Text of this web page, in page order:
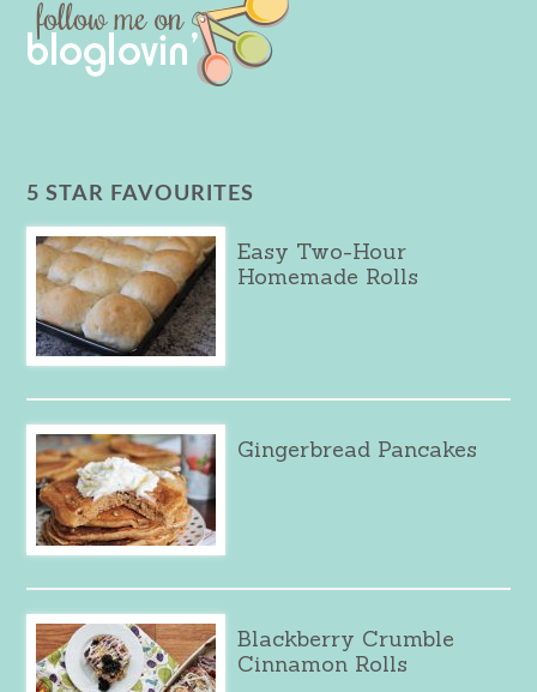
5 STAR FAVOURITES
Easy Two-Hour
Homemade Rolls
Gingerbread Pancakes
Blackberry Crumble
Cinnamon Rolls